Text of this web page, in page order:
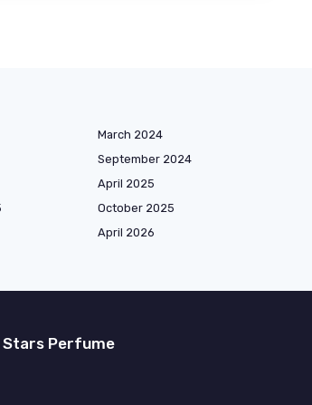
March 2024
September 2024
April 2025
October 2025
April 2026
Stars Perfume